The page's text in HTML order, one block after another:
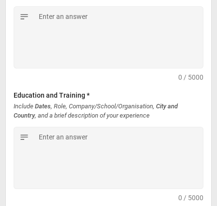
0 / 5000
Education and Training *
Include Dates, Role, Company/School/Organisation, City and
Country, and a brief description of your experience
0 / 5000